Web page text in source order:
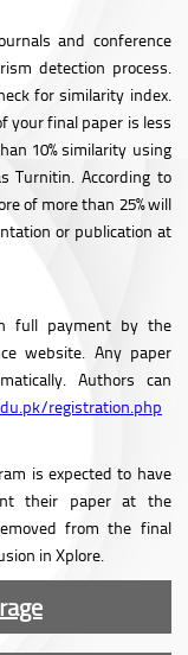
and conference
detection process.
for similarity index.
your final paper is less
10% similarity using
Turnitin. According to
of more than 25% will
or publication at
full payment by the
website. Any paper
Authors can
registration.php
is expected to have
their paper at the
from the final
in Xplore.